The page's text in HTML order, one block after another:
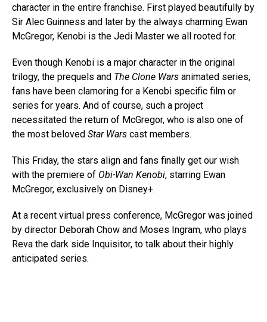
character in the entire franchise. First played beautifully by
Sir Alec Guinness and later by the always charming Ewan
McGregor, Kenobi is the Jedi Master we all rooted for.
Even though Kenobi is a major character in the original
trilogy, the prequels and The Clone Wars animated series,
fans have been clamoring for a Kenobi specific film or
series for years. And of course, such a project
necessitated the return of McGregor, who is also one of
the most beloved Star Wars cast members.
This Friday, the stars align and fans finally get our wish
with the premiere of Obi-Wan Kenobi, starring Ewan
McGregor, exclusively on Disney+.
At a recent virtual press conference, McGregor was joined
by director Deborah Chow and Moses Ingram, who plays
Reva the dark side Inquisitor, to talk about their highly
anticipated series.